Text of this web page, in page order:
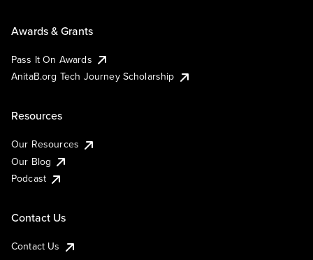
Awards & Grants
Pass It On Awards
AnitaB.org Tech Journey Scholarship
Resources
Our Resources
Our Blog
Podcast
Contact Us
Contact Us